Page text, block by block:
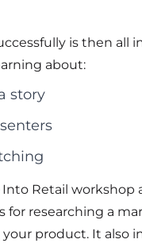
is then all
about:
story
Retail workshop
for researching a
product. It also